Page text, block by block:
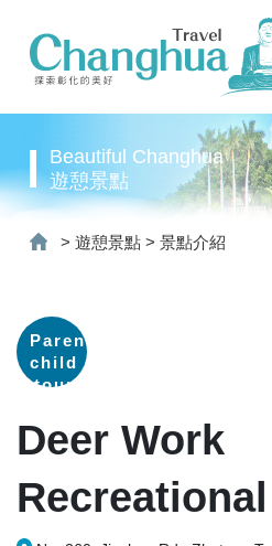
Beautiful Changhua
遊憩景點
> 遊憩景點 > 景點介紹
Parent-
child
tour
Deer Work